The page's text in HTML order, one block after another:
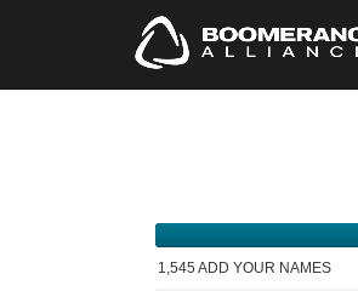
1,545 ADD YOUR NAMES